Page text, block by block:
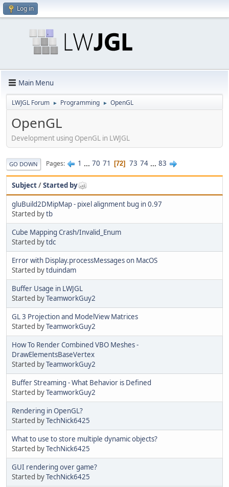
Log in
Main Menu
LWJGL Forum ► Programming ► OpenGL
OpenGL
Development using OpenGL in LWJGL
GO DOWN Pages 1 ... 70 71 72 73 74 ... 83
Subject/Started by
gluBuild2DMipMap - pixel alignment bug in 0.97
Started bytb
Cube Mapping Crash/Invalid_Enum
Started bytdc
Error with Display.processMessages on MacOS
Started bytduindam
Buffer Usage in LWJGL
Started byTeamworkGuy2
GL 3 Projection and ModelView Matrices
Started byTeamworkGuy2
How To Render Combined VBO Meshes -
DrawElementsBaseVertex
Started byTeamworkGuy2
Buffer Streaming - What Behavior is Defined
Started byTeamworkGuy2
Rendering in OpenGL?
Started byTechNick6425
What to use to store multiple dynamic objects?
Started byTechNick6425
GUI rendering over game?
Started byTechNick6425